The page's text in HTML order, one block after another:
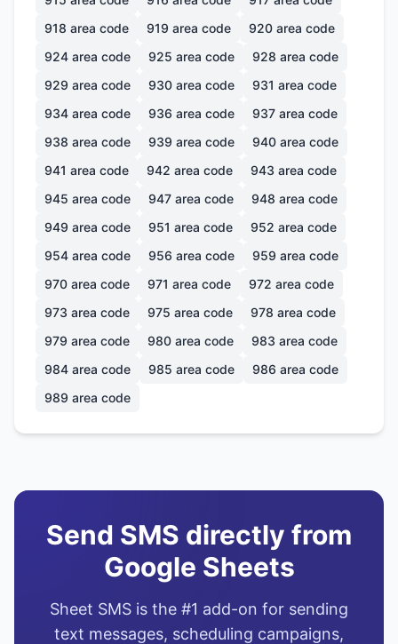
918 area code 919 area code 920 area code
924 area code 925 area code 928 area code
929 area code 930 area code 931 area code
934 area code 936 area code 937 area code
938 area code 939 area code 940 area code
941 area code 942 area code 943 area code
945 area code 947 area code 948 area code
949 area code 951 area code 952 area code
954 area code 956 area code 959 area code
970 area code 971 area code 972 area code
973 area code 975 area code 978 area code
979 area code 980 area code 983 area code
984 area code 985 area code 986 area code
989 area code
Send SMS directly from
Google Sheets
Sheet SMS is the #1 add-on for sending
text messages, scheduling campaigns,